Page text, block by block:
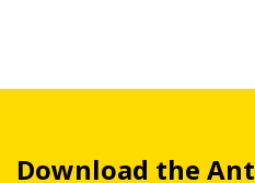
Download the